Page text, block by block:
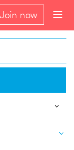
Join now